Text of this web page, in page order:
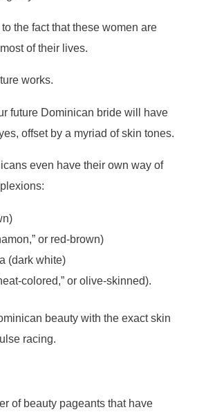
the fact that these women are
of their lives.
works.
future Dominican bride will have
offset by a myriad of skin tones.
even have their own way of
or red-brown)
(dark white)
colored,” or olive-skinned).
beauty with the exact skin
racing.
of beauty pageants that have